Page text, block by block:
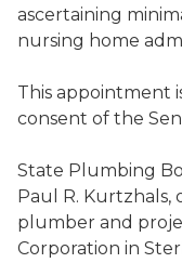
ascertaining
nursing home
This appointment
consent of the
State Plumbing
Paul R. Kurtzhals,
plumber and
Corporation in